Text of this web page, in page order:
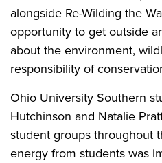
alongside Re-Wilding the
opportunity to get outside
about the environment,
responsibility of
Ohio University Southern
Hutchinson and Natalie
student groups throughout
energy from students was